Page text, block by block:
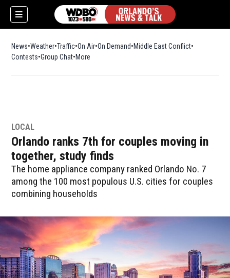
News Weather Traffic On Air On Demand Middle East Conflict
Contests Group Chat More
LOCAL
Orlando ranks 7th for couples moving in
together, study finds
The home appliance company ranked Orlando No. 7
among the 100 most populous U.S. cities for couples
combining households